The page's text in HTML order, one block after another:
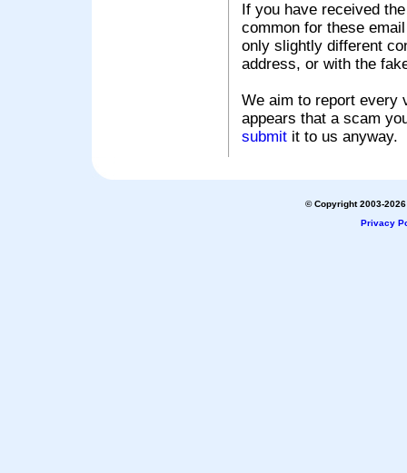
If you have received
common for these
only slightly different
address, or with the
We aim to report every
appears that a scam
submit it to us anyway.
© Copyright 2003-
Privacy